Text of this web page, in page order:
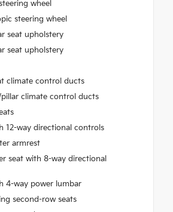
wheel
steering wheel
seat upholstery
seat upholstery
climate control ducts
pillar climate control ducts
12-way directional controls
armrest
seat with 8-way directional
4-way power lumbar
second-row seats